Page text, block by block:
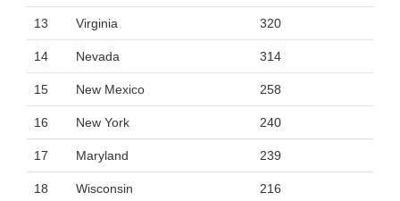
13 Virginia 320
14 Nevada 314
15 New Mexico 258
16 New York 240
17 Maryland 239
18 Wisconsin 216